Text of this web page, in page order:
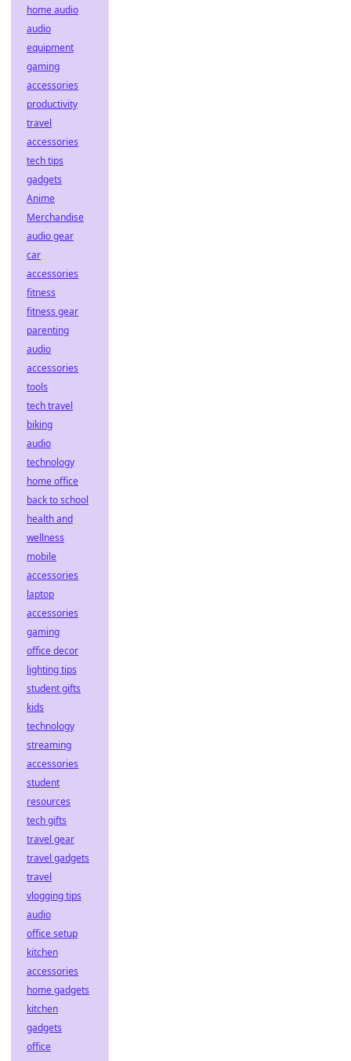
home audio
audio
equipment
gaming
accessories
productivity
travel
accessories
tech tips
gadgets
Anime
Merchandise
audio gear
car
accessories
fitness
fitness gear
parenting
audio
accessories
tools
tech travel
biking
audio
technology
home office
back to school
health and
wellness
mobile
accessories
laptop
accessories
gaming
office decor
lighting tips
student gifts
kids
technology
streaming
accessories
student
resources
tech gifts
travel gear
travel gadgets
travel
vlogging tips
audio
office setup
kitchen
accessories
home gadgets
kitchen
gadgets
office